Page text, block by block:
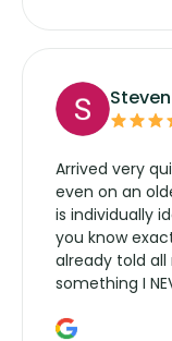
Arrived very
even on an
is individually
you know
already told
something I